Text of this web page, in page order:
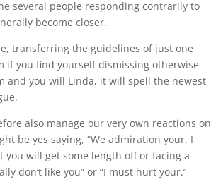
several people responding contrarily to
become closer.
transferring the guidelines of just one
if you find yourself dismissing otherwise
and you will Linda, it will spell the newest
also manage our very own reactions on
be yes saying, “We admiration your. I
will get some length off or facing a
don’t like you” or “I must hurt your.”